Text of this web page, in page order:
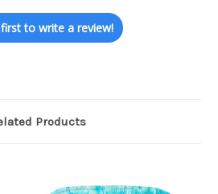
to write a review!
Products